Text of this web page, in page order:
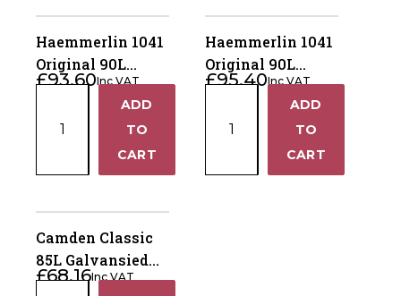
Haemmerlin 1041
Original 90L
Wheelbarrow
Pneumatic Tyre
£93.60Inc VAT
Original
Tyre
quantity
ADD
TO
CART
Haemmerlin 1041
Original 90L
Wheelbarrow
Puncture Free
Tyre
£95.40Inc VAT
Original
ADD
TO
CART
Camden Classic
85L Galvansied
Wheelbarrow
£68.16Inc VAT